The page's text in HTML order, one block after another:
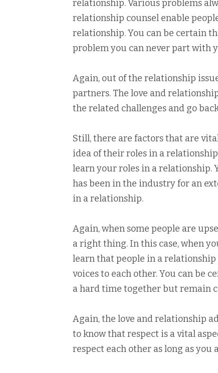
relationship. Various problems
relationship counsel enable
relationship. You can be certain
problem you can never part with
Again, out of the relationship
partners. The love and
the related challenges and go
Still, there are factors that are
idea of their roles in a
learn your roles in a relationship.
has been in the industry for an
in a relationship.
Again, when some people are
a right thing. In this case, when
learn that people in a
voices to each other. You can be
a hard time together but remain
Again, the love and relationship
to know that respect is a vital
respect each other as long as you